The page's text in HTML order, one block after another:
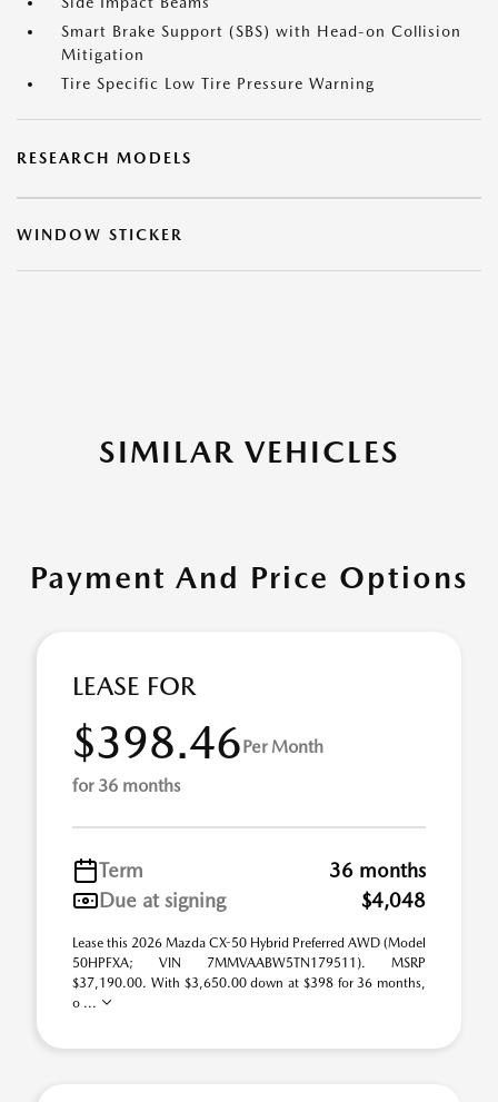
Smart Brake Support (SBS) with Head-on Collision
Mitigation
Tire Specific Low Tire Pressure Warning
RESEARCH MODELS
WINDOW STICKER
SIMILAR VEHICLES
Payment And Price Options
LEASE FOR
$398.46Per Month
for 36 months
Term
36 months
Due at signing
$4,048
Lease this 2026 Mazda CX-50 Hybrid Preferred AWD (Model
50HPFXA; VIN 7MMVAABW5TN179511). MSRP
$37,190.00. With $3,650.00 down at $398 for 36 months,
o ...